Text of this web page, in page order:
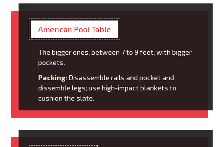
American Pool Table
The bigger ones, between 7 to 9 feet, with bigger
pockets.
Packing: Disassemble rails and pocket and
dissemble legs; use high-impact blankets to
cushion the slate.